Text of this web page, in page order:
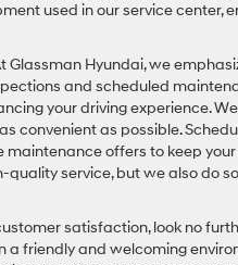
used in our service center,
Hyundai, we
and scheduled
your driving experience.
convenient as possible.
offers to keep
service, but we also do
satisfaction, look no
friendly and welcoming